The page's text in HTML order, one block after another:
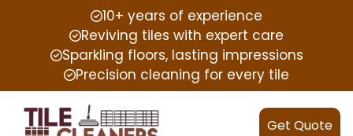
10+ years of experience
Reviving tiles with expert care
Sparkling floors, lasting impressions
Precision cleaning for every tile
Get Quote